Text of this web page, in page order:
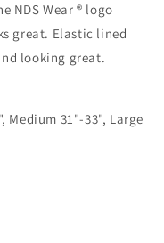
NDS Wear ® logo
great. Elastic lined
looking great.
Medium 31"-33", Large